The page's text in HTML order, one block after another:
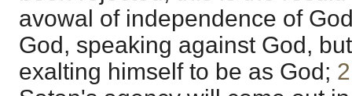
avowal of independence of
God, speaking against God,
exalting himself to be as God;